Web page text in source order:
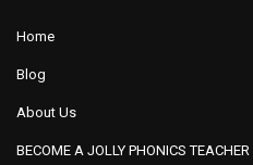
Home
Blog
About Us
BECOME A JOLLY PHONICS TEACHER